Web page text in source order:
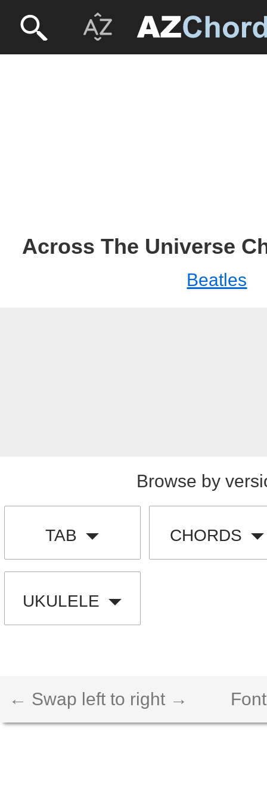
Across The Universe
Beatles
Browse by
TAB CHORDS
UKULELE
← Swap left to right →